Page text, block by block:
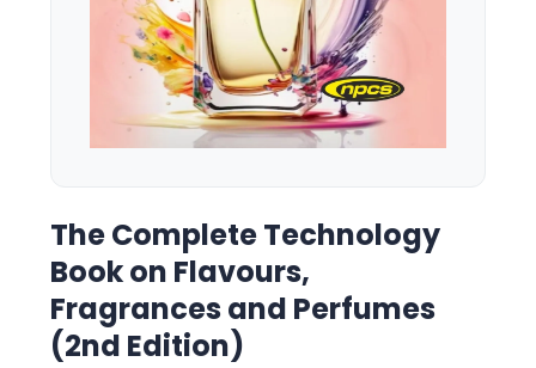
The Complete Technology
Book on Flavours,
Fragrances and Perfumes
(2nd Edition)